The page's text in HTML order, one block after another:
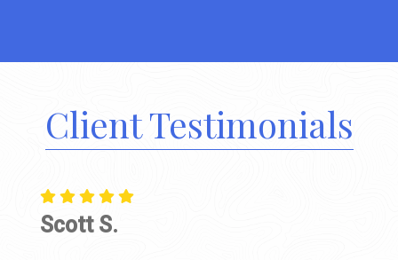
Client Testimonials
Scott S.